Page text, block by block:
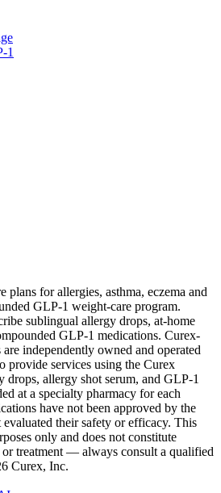
1
plans for allergies, asthma, eczema and
GLP-1 weight-care program.
sublingual allergy drops, at-home
GLP-1 medications. Curex-
independently owned and operated
provide services using the Curex
drops, allergy shot serum, and GLP-1
at a specialty pharmacy for each
have not been approved by the
their safety or efficacy. This
only and does not constitute
treatment — always consult a qualified
Curex, Inc.